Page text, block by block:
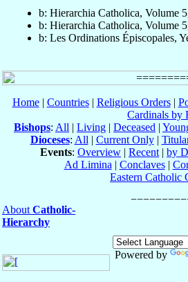
b: Hierarchia Catholica, Volume
b: Hierarchia Catholica, Volume
b: Les Ordinations Épiscopales,
Home| Countries| Religious Orders|
Cardinals by
Bishops: All | Living | Deceased |
Dioceses: All | Current Only|
Events: Overview | Recent | by
Ad Limina | Conclaves|
Eastern Catholic
About Catholic-
Hierarchy
Powered by